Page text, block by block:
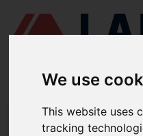
We use
This website uses
tracking
LAUDAT SUPPLY/MARINE